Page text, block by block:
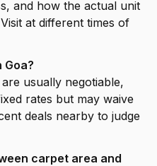
and how the actual unit
at different times of
Goa?
usually negotiable,
rates but may waive
deals nearby to judge
carpet area and